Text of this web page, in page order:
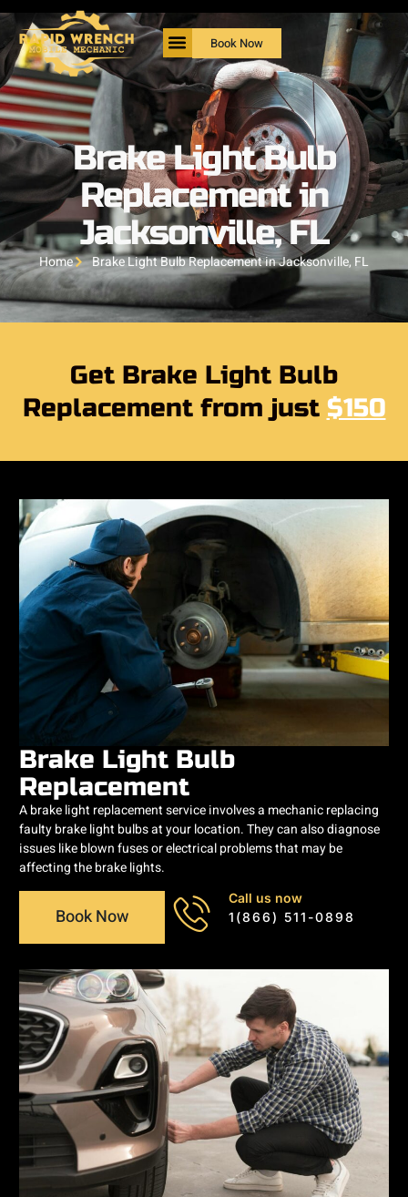
Book Now
Brake Light Bulb
Replacement in
Jacksonville, FL
Home Brake Light Bulb Replacement in Jacksonville, FL
Get Brake Light Bulb
Replacement from just $150
Brake Light Bulb
Replacement
A brake light replacement service involves a mechanic replacing
faulty brake light bulbs at your location. They can also diagnose
issues like blown fuses or electrical problems that may be
affecting the brake lights.
Book Now
Call us now
1(866) 511-0898